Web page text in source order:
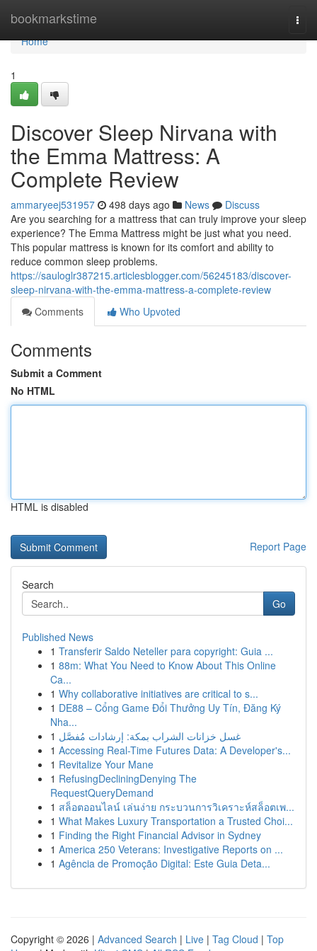
bookmarkstime
Home
Home
1
Discover Sleep Nirvana with
the Emma Mattress: A
Complete Review
ammaryeej531957 498 days ago News
Discuss
Are you searching for a mattress that can truly improve your sleep
experience? The Emma Mattress might be just what you need.
This popular mattress is known for its comfort and ability to
reduce common sleep problems.
https://sauloglr387215.articlesblogger.com/56245183/discover-
sleep-nirvana-with-the-emma-mattress-a-complete-review
Comments
Who Upvoted
Comments
Submit a Comment
No HTML
HTML is disabled
Report Page
Search
Go
Published News
1 Transferir Saldo Neteller para copyright: Guia ...
1 88m: What You Need to Know About This Online
Ca...
1 Why collaborative initiatives are critical to s...
1 DE88 – Cổng Game Đổi Thưởng Uy Tín, Đăng Ký
Nha...
1 غسل خزانات الشراب بمكة: إرشادات مُفصَّل
1 Accessing Real-Time Futures Data: A Developer's...
1 Revitalize Your Mane
1 RefusingDecliningDenying The
RequestQueryDemand
1 สล็อตออนไลน์ เล่นง่าย กระบวนการวิเคราะห์สล็อตเพ...
1 What Makes Luxury Transportation a Trusted Choi...
1 Finding the Right Financial Advisor in Sydney
1 America 250 Veterans: Investigative Reports on ...
1 Agência de Promoção Digital: Este Guia Deta...
Copyright © 2026 | Advanced Search | Live | Tag Cloud | Top